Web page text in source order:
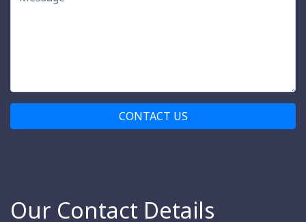
CONTACT US
Our Contact Details